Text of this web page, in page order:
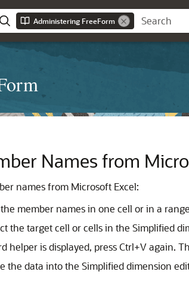
Administering FreeForm
Names from
names from Microsoft Excel:
member names in one cell or in a
the target cell or cells in the Simplified
helper is displayed, press Ctrl+V again.
the data into the Simplified dimension